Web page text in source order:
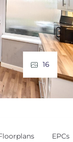
16
EPCs